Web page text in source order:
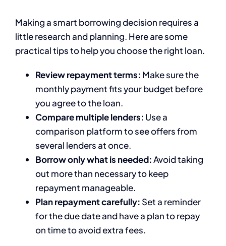
Making a smart borrowing decision requires a
little research and planning. Here are some
practical tips to help you choose the right loan.
Review repayment terms: Make sure the
monthly payment fits your budget before
you agree to the loan.
Compare multiple lenders: Use a
comparison platform to see offers from
several lenders at once.
Borrow only what is needed:Avoid taking
out more than necessary to keep
repayment manageable.
Plan repayment carefully: Set a reminder
for the due date and have a plan to repay
on time to avoid extra fees.